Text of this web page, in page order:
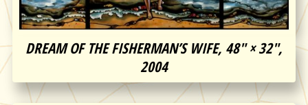
DREAM OF THE FISHERMAN’S WIFE, 48″ × 32″,
2004